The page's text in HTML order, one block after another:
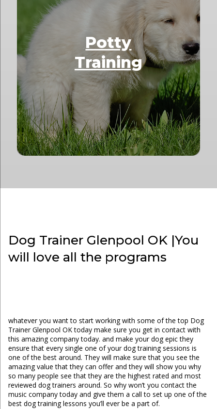
Potty
Training
Dog Trainer Glenpool OK |You
will love all the programs
whatever you want to start working with some of the top Dog
Trainer Glenpool OK today make sure you get in contact with
this amazing company today. and make your dog epic they
ensure that every single one of your dog training sessions is
one of the best around. They will make sure that you see the
amazing value that they can offer and they will show you why
so many people see that they are the highest rated and most
reviewed dog trainers around. So why won’t you contact the
music company today and give them a call to set up one of the
best dog training lessons you’ll ever be a part of.